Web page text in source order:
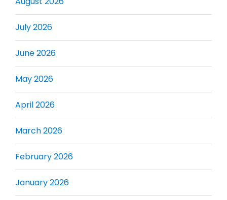
July 2026
June 2026
May 2026
April 2026
March 2026
February 2026
January 2026